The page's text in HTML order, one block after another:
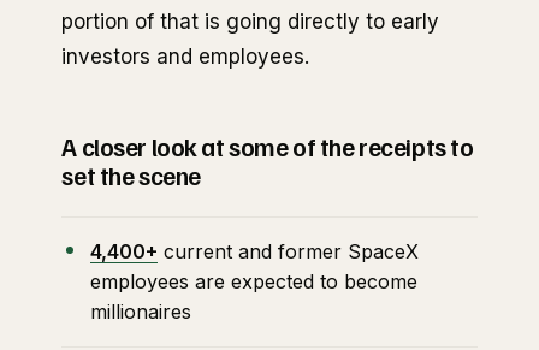
portion of that is going directly to early
investors and employees.
A closer look at some of the receipts to
set the scene
4,400+ current and former SpaceX
employees are expected to become
millionaires